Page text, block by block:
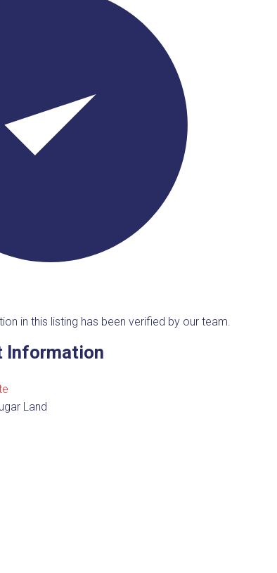
in this listing has been verified by our team.
Information
Land